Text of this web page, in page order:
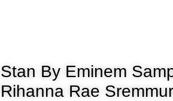
Stan By Eminem
Rihanna Rae